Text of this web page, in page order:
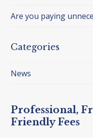
Are you paying
Categories
News
Professional,
Friendly Fees